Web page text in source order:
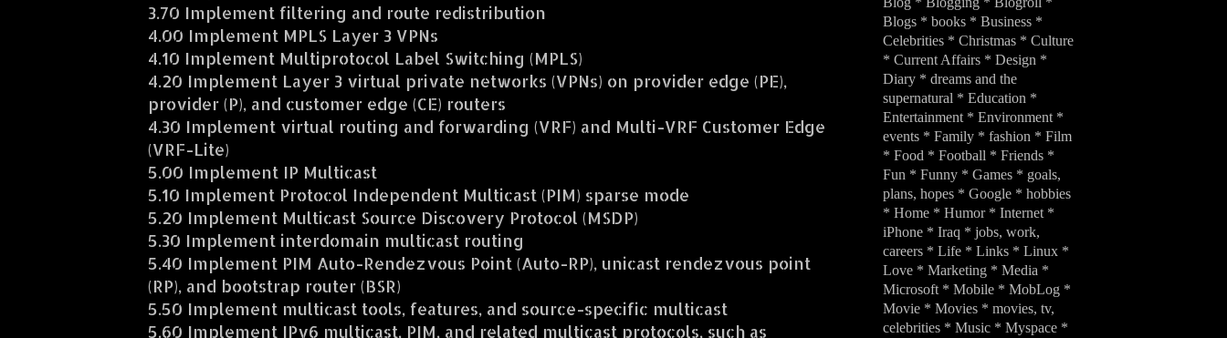
3.70 Implement filtering and route redistribution
4.00 Implement MPLS Layer 3 VPNs
4.10 Implement Multiprotocol Label Switching (MPLS)
4.20 Implement Layer 3 virtual private networks (VPNs) on provider edge (PE),
provider (P), and customer edge (CE) routers
4.30 Implement virtual routing and forwarding (VRF) and Multi-VRF Customer Edge
(VRF-Lite)
5.00 Implement IP Multicast
5.10 Implement Protocol Independent Multicast (PIM) sparse mode
5.20 Implement Multicast Source Discovery Protocol (MSDP)
5.30 Implement interdomain multicast routing
5.40 Implement PIM Auto-Rendezvous Point (Auto-RP), unicast rendezvous point
(RP), and bootstrap router (BSR)
5.50 Implement multicast tools, features, and source-specific multicast
5.60 Implement IPv6 multicast, PIM, and related multicast protocols, such as
Blogs * books * Business *
Celebrities * Christmas * Culture
* Current Affairs * Design *
Diary * dreams and the
supernatural * Education *
Entertainment * Environment *
events * Family * fashion * Film
* Food * Football * Friends *
Fun * Funny * Games * goals,
plans, hopes * Google * hobbies
* Home * Humor * Internet *
iPhone * Iraq * jobs, work,
careers * Life * Links * Linux *
Love * Marketing * Media *
Microsoft * Mobile * MobLog *
Movie * Movies * movies, tv,
celebrities * Music * Myspace *